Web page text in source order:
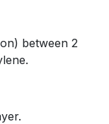
between 2